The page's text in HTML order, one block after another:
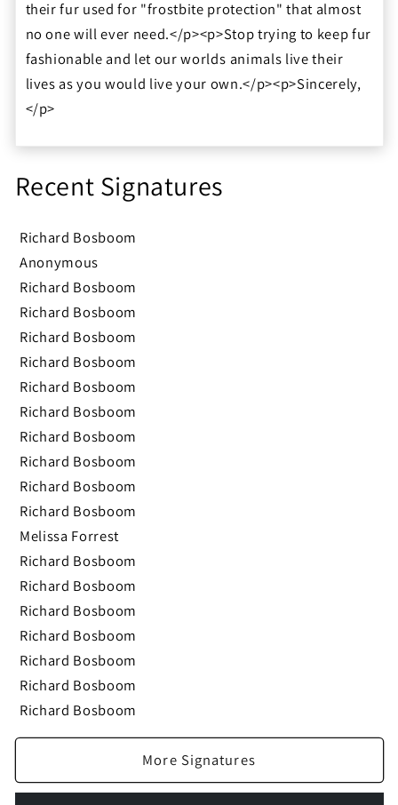
their fur used for "frostbite protection" that almost
no one will ever need.</p><p>Stop trying to keep fur
fashionable and let our worlds animals live their
lives as you would live your own.</p><p>Sincerely,
</p>
Recent Signatures
Richard Bosboom
Anonymous
Richard Bosboom
Richard Bosboom
Richard Bosboom
Richard Bosboom
Richard Bosboom
Richard Bosboom
Richard Bosboom
Richard Bosboom
Richard Bosboom
Richard Bosboom
Melissa Forrest
Richard Bosboom
Richard Bosboom
Richard Bosboom
Richard Bosboom
Richard Bosboom
Richard Bosboom
Richard Bosboom
More Signatures